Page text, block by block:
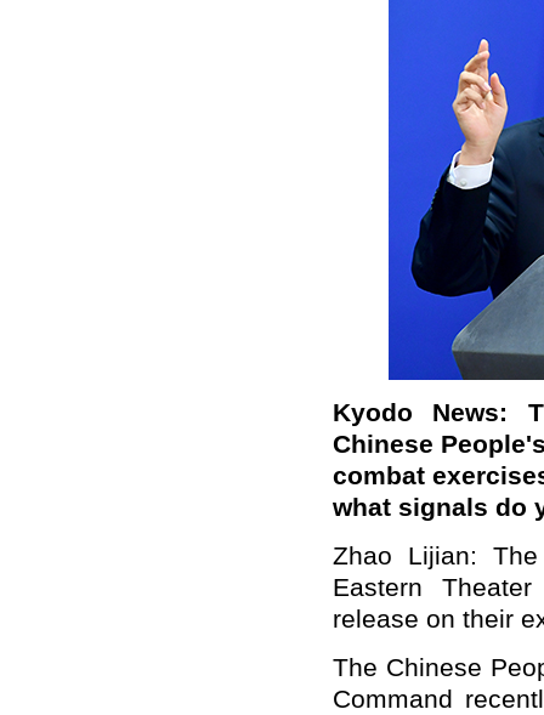
Kyodo News:
Chinese
combat
what signals do
Zhao Lijian:
Eastern
release on their
The Chinese
Command